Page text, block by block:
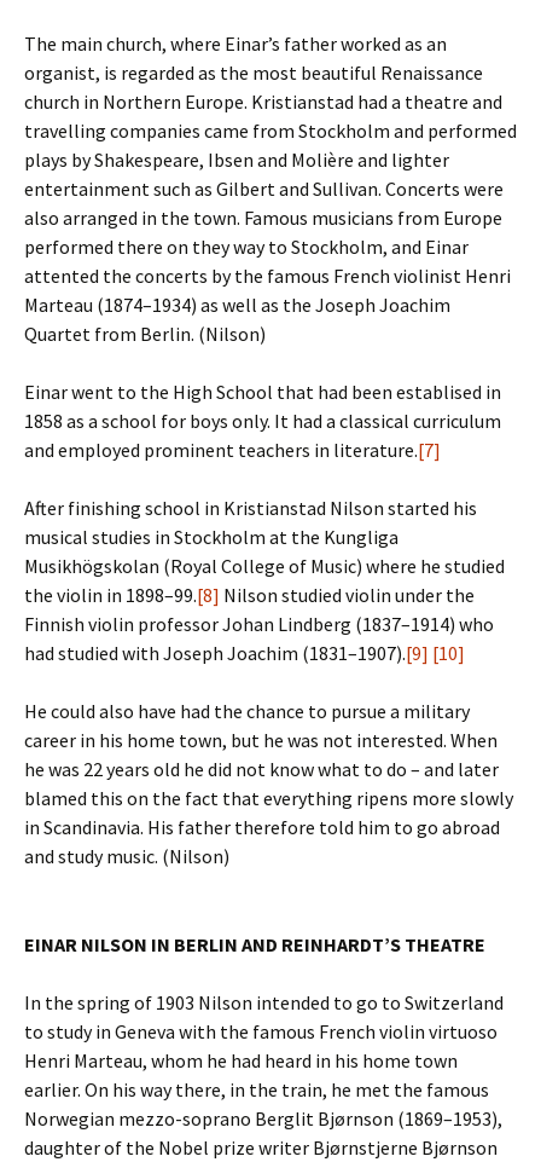
The main church, where Einar’s father worked as an
organist, is regarded as the most beautiful Renaissance
church in Northern Europe. Kristianstad had a theatre and
travelling companies came from Stockholm and performed
plays by Shakespeare, Ibsen and Molière and lighter
entertainment such as Gilbert and Sullivan. Concerts were
also arranged in the town. Famous musicians from Europe
performed there on they way to Stockholm, and Einar
attented the concerts by the famous French violinist Henri
Marteau (1874–1934) as well as the Joseph Joachim
Quartet from Berlin. (Nilson)
Einar went to the High School that had been establised in
1858 as a school for boys only. It had a classical curriculum
and employed prominent teachers in literature.[7]
After finishing school in Kristianstad Nilson started his
musical studies in Stockholm at the Kungliga
Musikhögskolan (Royal College of Music) where he studied
the violin in 1898–99.[8] Nilson studied violin under the
Finnish violin professor Johan Lindberg (1837–1914) who
had studied with Joseph Joachim (1831–1907).[9] [10]
He could also have had the chance to pursue a military
career in his home town, but he was not interested. When
he was 22 years old he did not know what to do – and later
blamed this on the fact that everything ripens more slowly
in Scandinavia. His father therefore told him to go abroad
and study music. (Nilson)
EINAR NILSON IN BERLIN AND REINHARDT’S THEATRE
In the spring of 1903 Nilson intended to go to Switzerland
to study in Geneva with the famous French violin virtuoso
Henri Marteau, whom he had heard in his home town
earlier. On his way there, in the train, he met the famous
Norwegian mezzo-soprano Berglit Bjørnson (1869–1953),
daughter of the Nobel prize writer Bjørnstjerne Bjørnson